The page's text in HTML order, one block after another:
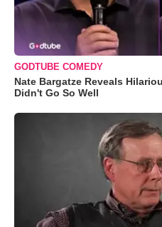
GODTUBE COMEDY
Nate Bargatze Reveals
Didn't Go So Well